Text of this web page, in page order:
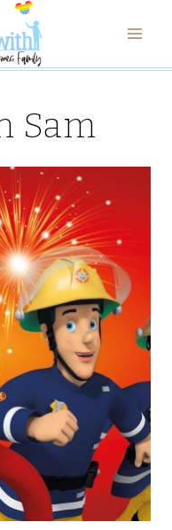
Sam